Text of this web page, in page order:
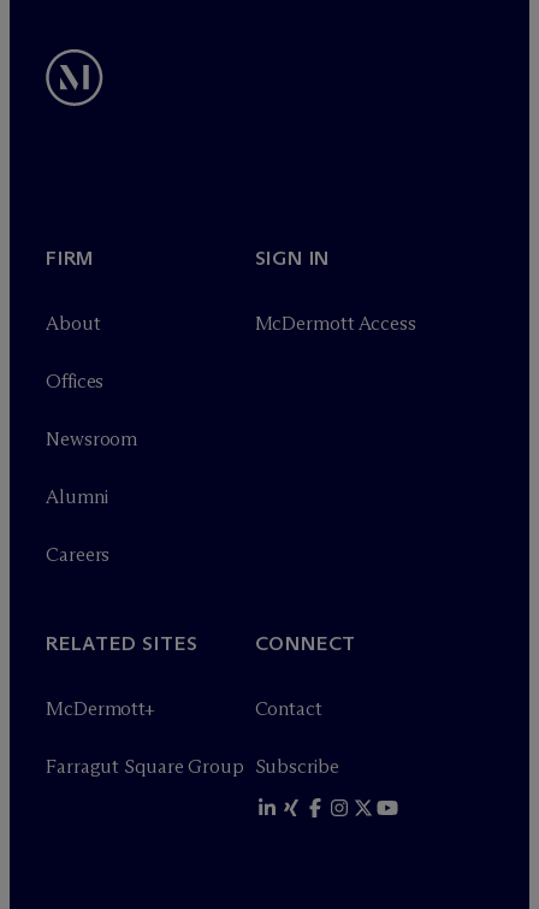
FIRM
About
Offices
Newsroom
Alumni
Careers
SIGN IN
McDermott Access
RELATED SITES
McDermott+
Farragut Square Group
CONNECT
Contact
Subscribe